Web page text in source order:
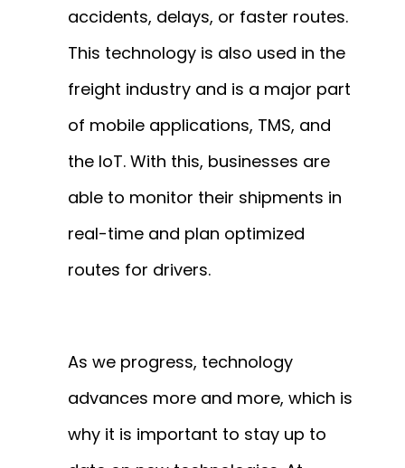
accidents, delays, or faster routes.
This technology is also used in the
freight industry and is a major part
of mobile applications, TMS, and
the IoT. With this, businesses are
able to monitor their shipments in
real-time and plan optimized
routes for drivers.
As we progress, technology
advances more and more, which is
why it is important to stay up to